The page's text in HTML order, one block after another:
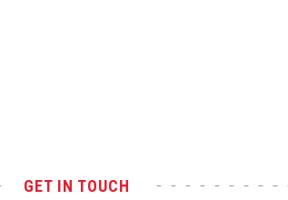
GET IN TOUCH